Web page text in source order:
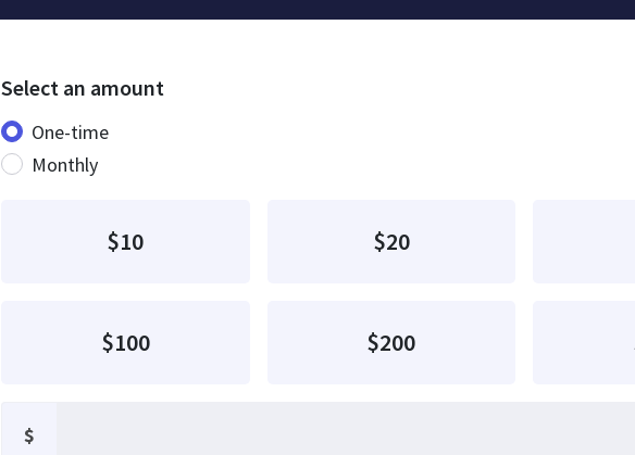
Select an amount
Donation frequency
One-time
Monthly
$10 $20
$100 $200
$